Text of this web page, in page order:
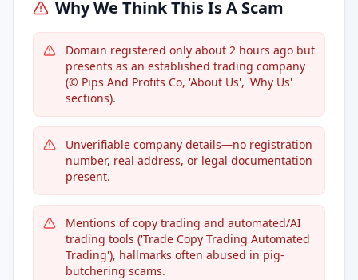
Why We Think This Is A Scam
Domain registered only about 2 hours ago but
presents as an established trading company
(© Pips And Profits Co, 'About Us', 'Why Us'
sections).
Unverifiable company details—no registration
number, real address, or legal documentation
present.
Mentions of copy trading and automated/AI
trading tools ('Trade Copy Trading Automated
Trading'), hallmarks often abused in pig-
butchering scams.